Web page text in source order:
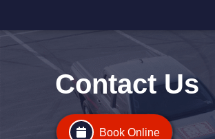
Contact Us
Book Online